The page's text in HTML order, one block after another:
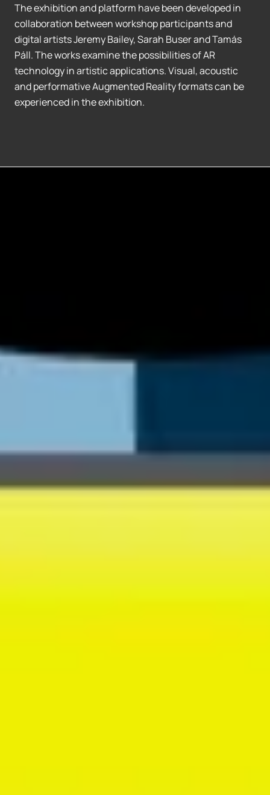
The exhibition and platform have been developed in
collaboration between workshop participants and
digital artists Jeremy Bailey, Sarah Buser and Tamás
Páll. The works examine the possibilities of AR
technology in artistic applications. Visual, acoustic
and performative Augmented Reality formats can be
experienced in the exhibition.